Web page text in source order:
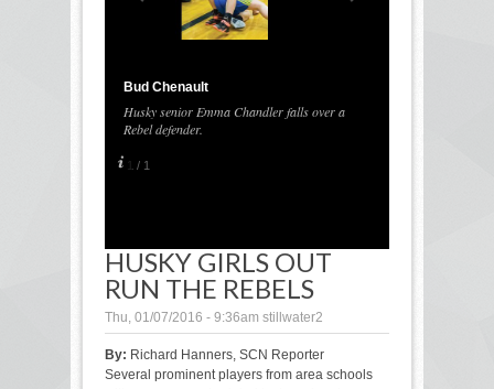
1 / 1
Bud Chenault
Husky senior Emma Chandler falls over a
Rebel defender.
HUSKY GIRLS OUT
RUN THE REBELS
Thu, 01/07/2016 - 9:36am stillwater2
By: Richard Hanners, SCN Reporter
Several prominent players from area schools